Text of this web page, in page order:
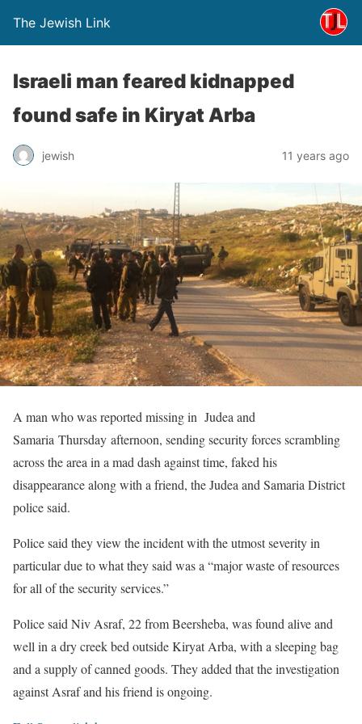
The Jewish Link
Israeli man feared kidnapped
found safe in Kiryat Arba
jewish 11 years ago
A man who was reported missing in Judea and
Samaria Thursday afternoon, sending security forces scrambling
across the area in a mad dash against time, faked his
disappearance along with a friend, the Judea and Samaria District
police said.
Police said they view the incident with the utmost severity in
particular due to what they said was a “major waste of resources
for all of the security services.”
Police said Niv Asraf, 22 from Beersheba, was found alive and
well in a dry creek bed outside Kiryat Arba, with a sleeping bag
and a supply of canned goods. They added that the investigation
against Asraf and his friend is ongoing.